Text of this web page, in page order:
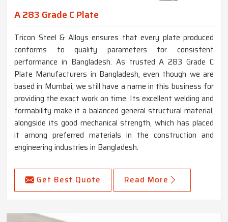
A 283 Grade C Plate
Tricon Steel & Alloys ensures that every plate produced
conforms to quality parameters for consistent
performance in Bangladesh. As trusted A 283 Grade C
Plate Manufacturers in Bangladesh, even though we are
based in Mumbai, we still have a name in this business for
providing the exact work on time. Its excellent welding and
formability make it a balanced general structural material,
alongside its good mechanical strength, which has placed
it among preferred materials in the construction and
engineering industries in Bangladesh.
Get Best Quote Read More